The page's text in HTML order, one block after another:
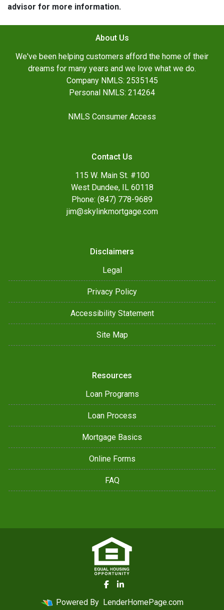
advisor for more information.
About Us
We've been helping customers afford the home of their
dreams for many years and we love what we do.
Company NMLS: 2535145
Personal NMLS: 214264
NMLS Consumer Access
Contact Us
115 W. Main St. #100
West Dundee, IL 60118
Phone: (847) 778-9689
jim@skylinkmortgage.com
Disclaimers
Legal
Privacy Policy
Accessibility Statement
Site Map
Resources
Loan Programs
Loan Process
Mortgage Basics
Online Forms
FAQ
Powered By LenderHomePage.com